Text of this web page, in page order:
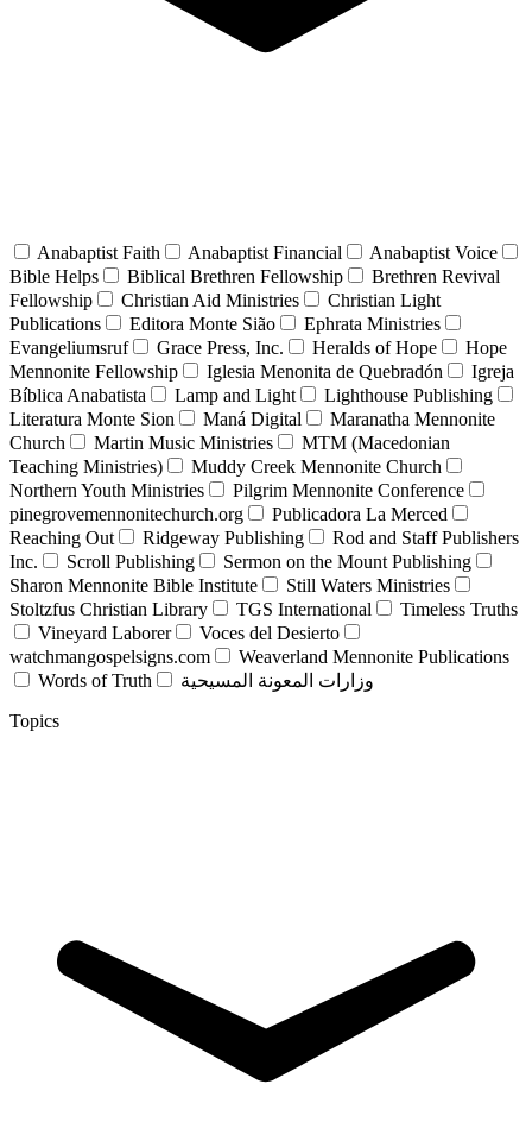
Anabaptist Faith Anabaptist Financial
Anabaptist Voice
Bible Helps
Biblical Brethren Fellowship
Brethren Revival
Fellowship
Christian Aid Ministries
Christian Light
Publications
Editora Monte Sião
Ephrata Ministries
Evangeliumsruf
Grace Press, Inc. Heralds of Hope
Hope
Mennonite Fellowship
Iglesia Menonita de Quebradón
Igreja
Bíblica Anabatista
Lamp and Light
Lighthouse Publishing
Literatura Monte Sion
Maná Digital
Maranatha Mennonite
Church
Martin Music Ministries
MTM (Macedonian
Teaching Ministries)
Muddy Creek Mennonite Church
Northern Youth Ministries
Pilgrim Mennonite Conference
pinegrovemennonitechurch.org
Publicadora La Merced
Reaching Out
Ridgeway Publishing
Rod and Staff Publishers
Inc.
Scroll Publishing
Sermon on the Mount Publishing
Sharon Mennonite Bible Institute
Still Waters Ministries
Stoltzfus Christian Library
TGS International
Timeless Truths
Vineyard Laborer
Voces del Desierto
watchmangospelsigns.com
Weaverland Mennonite Publications
Words of Truth
وزارات المعونة المسيحية
Topics